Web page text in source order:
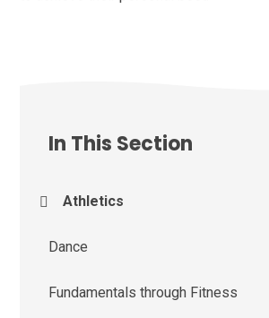
In This Section
Athletics
Dance
Fundamentals through Fitness